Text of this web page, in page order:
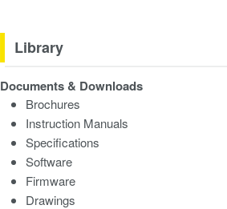
Library
Documents & Downloads
Brochures
Instruction Manuals
Specifications
Software
Firmware
Drawings